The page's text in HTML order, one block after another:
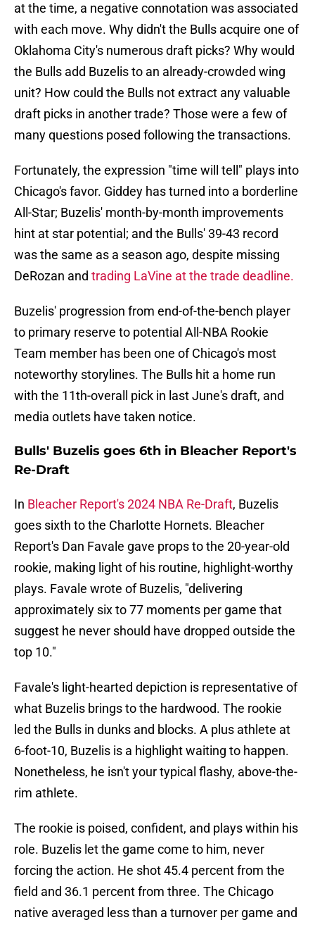
at the time, a negative connotation was associated
with each move. Why didn't the Bulls acquire one of
Oklahoma City's numerous draft picks? Why would
the Bulls add Buzelis to an already-crowded wing
unit? How could the Bulls not extract any valuable
draft picks in another trade? Those were a few of
many questions posed following the transactions.
Fortunately, the expression "time will tell" plays into
Chicago's favor. Giddey has turned into a borderline
All-Star; Buzelis' month-by-month improvements
hint at star potential; and the Bulls' 39-43 record
was the same as a season ago, despite missing
DeRozan and trading LaVine at the trade deadline.
Buzelis' progression from end-of-the-bench player
to primary reserve to potential All-NBA Rookie
Team member has been one of Chicago's most
noteworthy storylines. The Bulls hit a home run
with the 11th-overall pick in last June's draft, and
media outlets have taken notice.
Bulls' Buzelis goes 6th in Bleacher Report's
Re-Draft
In Bleacher Report's 2024 NBA Re-Draft, Buzelis
goes sixth to the Charlotte Hornets. Bleacher
Report's Dan Favale gave props to the 20-year-old
rookie, making light of his routine, highlight-worthy
plays. Favale wrote of Buzelis, "delivering
approximately six to 77 moments per game that
suggest he never should have dropped outside the
top 10."
Favale's light-hearted depiction is representative of
what Buzelis brings to the hardwood. The rookie
led the Bulls in dunks and blocks. A plus athlete at
6-foot-10, Buzelis is a highlight waiting to happen.
Nonetheless, he isn't your typical flashy, above-the-
rim athlete.
The rookie is poised, confident, and plays within his
role. Buzelis let the game come to him, never
forcing the action. He shot 45.4 percent from the
field and 36.1 percent from three. The Chicago
native averaged less than a turnover per game and